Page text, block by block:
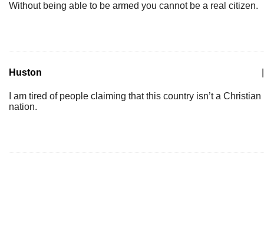
Without being able to be armed you cannot be a real citizen.
Huston
I am tired of people claiming that this country isn’t a Christian
nation.